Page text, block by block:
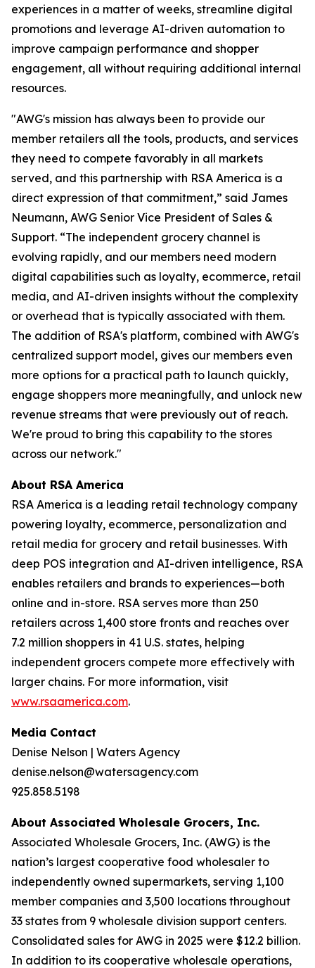
experiences in a matter of weeks, streamline digital
promotions and leverage AI-driven automation to
improve campaign performance and shopper
engagement, all without requiring additional internal
resources.
"AWG's mission has always been to provide our
member retailers all the tools, products, and services
they need to compete favorably in all markets
served, and this partnership with RSA America is a
direct expression of that commitment,” said James
Neumann, AWG Senior Vice President of Sales &
Support. “The independent grocery channel is
evolving rapidly, and our members need modern
digital capabilities such as loyalty, ecommerce, retail
media, and AI-driven insights without the complexity
or overhead that is typically associated with them.
The addition of RSA's platform, combined with AWG's
centralized support model, gives our members even
more options for a practical path to launch quickly,
engage shoppers more meaningfully, and unlock new
revenue streams that were previously out of reach.
We're proud to bring this capability to the stores
across our network."
About RSA America
RSA America is a leading retail technology company
powering loyalty, ecommerce, personalization and
retail media for grocery and retail businesses. With
deep POS integration and AI-driven intelligence, RSA
enables retailers and brands to experiences—both
online and in-store. RSA serves more than 250
retailers across 1,400 store fronts and reaches over
7.2 million shoppers in 41 U.S. states, helping
independent grocers compete more effectively with
larger chains. For more information, visit
www.rsaamerica.com.
Media Contact
Denise Nelson | Waters Agency
denise.nelson@watersagency.com
925.858.5198
About Associated Wholesale Grocers, Inc.
Associated Wholesale Grocers, Inc. (AWG) is the
nation’s largest cooperative food wholesaler to
independently owned supermarkets, serving 1,100
member companies and 3,500 locations throughout
33 states from 9 wholesale division support centers.
Consolidated sales for AWG in 2025 were $12.2 billion.
In addition to its cooperative wholesale operations,